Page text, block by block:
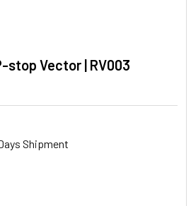
stop Vector | RV003
Shipment